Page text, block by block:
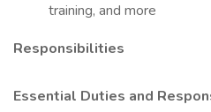
training, and more
Responsibilities
Essential Duties and